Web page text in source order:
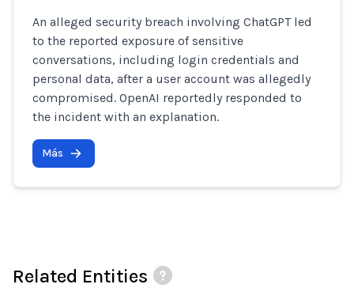
An alleged security breach involving ChatGPT led
to the reported exposure of sensitive
conversations, including login credentials and
personal data, after a user account was allegedly
compromised. OpenAI reportedly responded to
the incident with an explanation.
Más
Related Entities